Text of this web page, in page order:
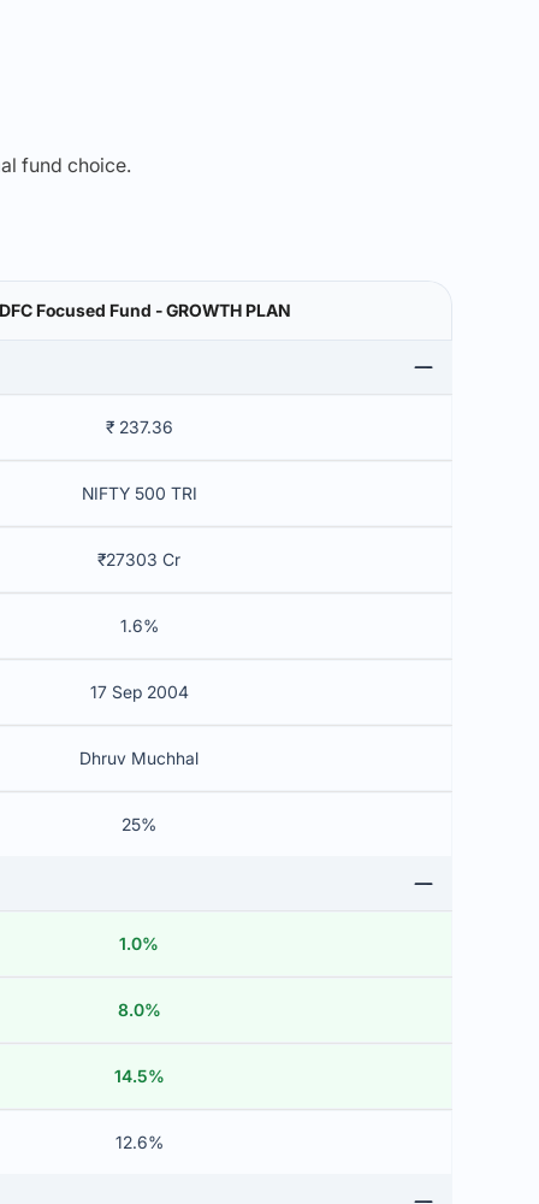
fund choice.
Focused Fund - GROWTH PLAN
₹ 237.36
NIFTY 500 TRI
₹27303 Cr
1.6%
17 Sep 2004
Dhruv Muchhal
25%
1.0%
8.0%
14.5%
12.6%